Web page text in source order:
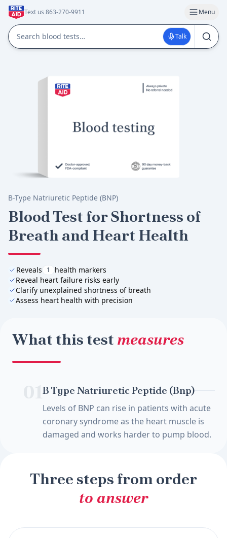
Text us 863-270-9911 Menu
Talk
B-Type Natriuretic Peptide (BNP)
Blood Test for Shortness of
Breath and Heart Health
Reveals 1
health markers
Reveal heart failure risks early
Clarify unexplained shortness of breath
Assess heart health with precision
What this test measures
B Type Natriuretic Peptide (Bnp)
Levels of BNP can rise in patients with acute
coronary syndrome as the heart muscle is
damaged and works harder to pump blood.
Three steps from order
to answer